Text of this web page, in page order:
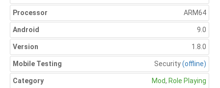
Processor ARM64
Android 9.0
Version 1.8.0
Mobile Testing Security(offline)
Category Mod, Role Playing